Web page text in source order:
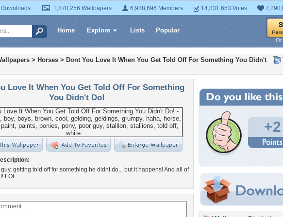
1,870,256 Wallpapers 6,938,696 Members 14,831,653 Votes
Home Explore Lists Popular
Or
> Horses > Dont You Love It When You Get Told Off For Something You Didn't
Love It When You Get Told Off For Something
You Didn't Do!
getting told off for something he didnt do... but it happens! And all of
LOL
+2